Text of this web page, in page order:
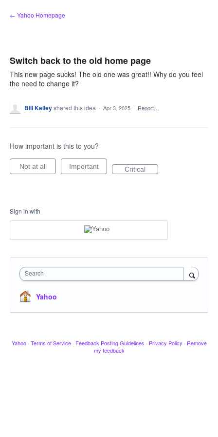
Skip
to
← Yahoo Homepage
Switch back to the old home page
This new page sucks! The old one was great!! Why do you feel
the need to change it?
Bill Kelleyshared this idea · Apr 3, 2025 · Report…
How important is this to you?
Not at all Important Critical
Sign in with
Search
Yahoo
Yahoo · Terms of Service · Feedback Posting Guidelines · Privacy Policy · Remove
my feedback